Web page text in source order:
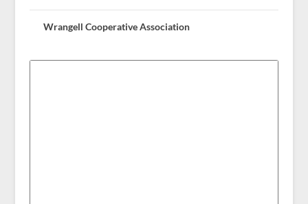
Wrangell Cooperative Association